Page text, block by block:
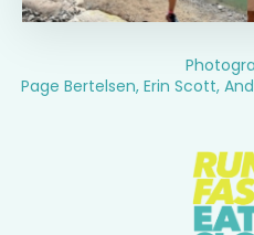
Page Bertelsen, Erin Scott,